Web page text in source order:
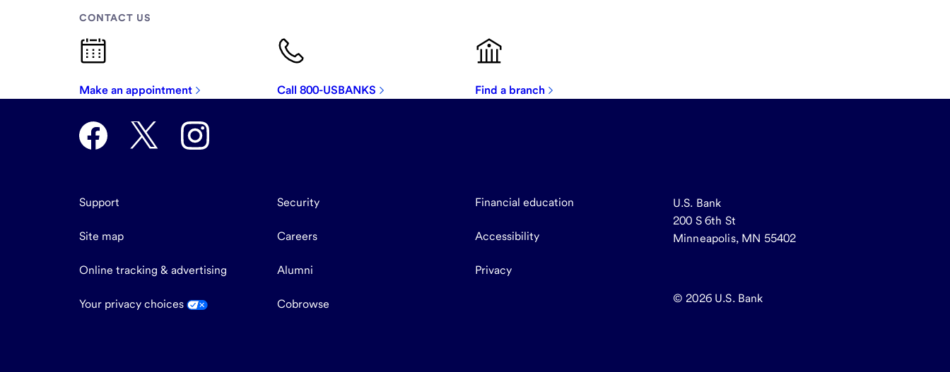
CONTACT US
Make an appointment Call 800-USBANKS Find a branch
Support Security Financial education
Site map Careers Accessibility
Online tracking & advertising Alumni Privacy
Your privacy choices Cobrowse
U.S. Bank
200 S 6th St
Minneapolis, MN 55402
© 2026 U.S. Bank